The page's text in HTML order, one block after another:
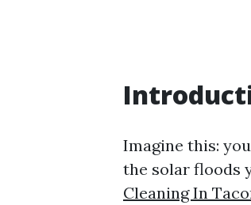
Imagine this:
the solar floods
Cleaning In